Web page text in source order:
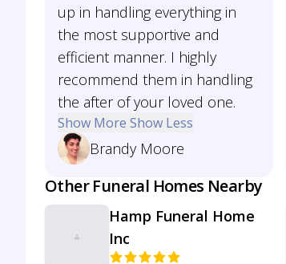
up in handling everything in
the most supportive and
efficient manner. I highly
recommend them in handling
the after of your loved one.
Show More Show Less
Brandy Moore
Other Funeral Homes Nearby
Hamp Funeral Home
Inc